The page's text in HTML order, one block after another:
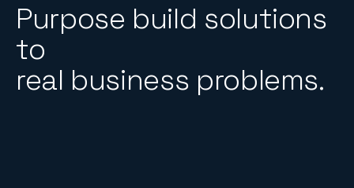
Purpose build solutions
to
real business problems.